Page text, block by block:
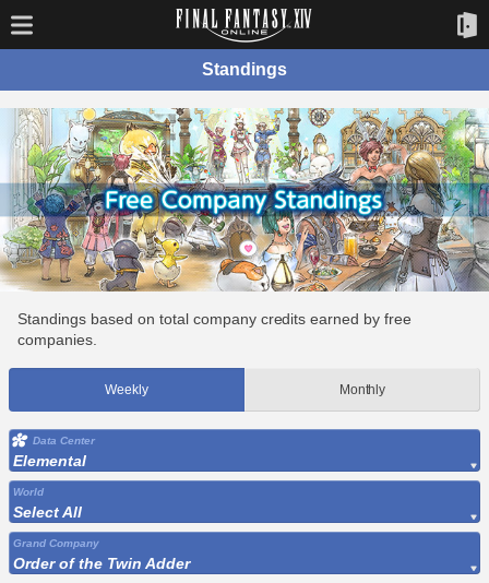
Standings
Standings based on total company credits earned by free
companies.
Weekly Monthly
Data Center
Elemental
World
Select All
Grand Company
Order of the Twin Adder